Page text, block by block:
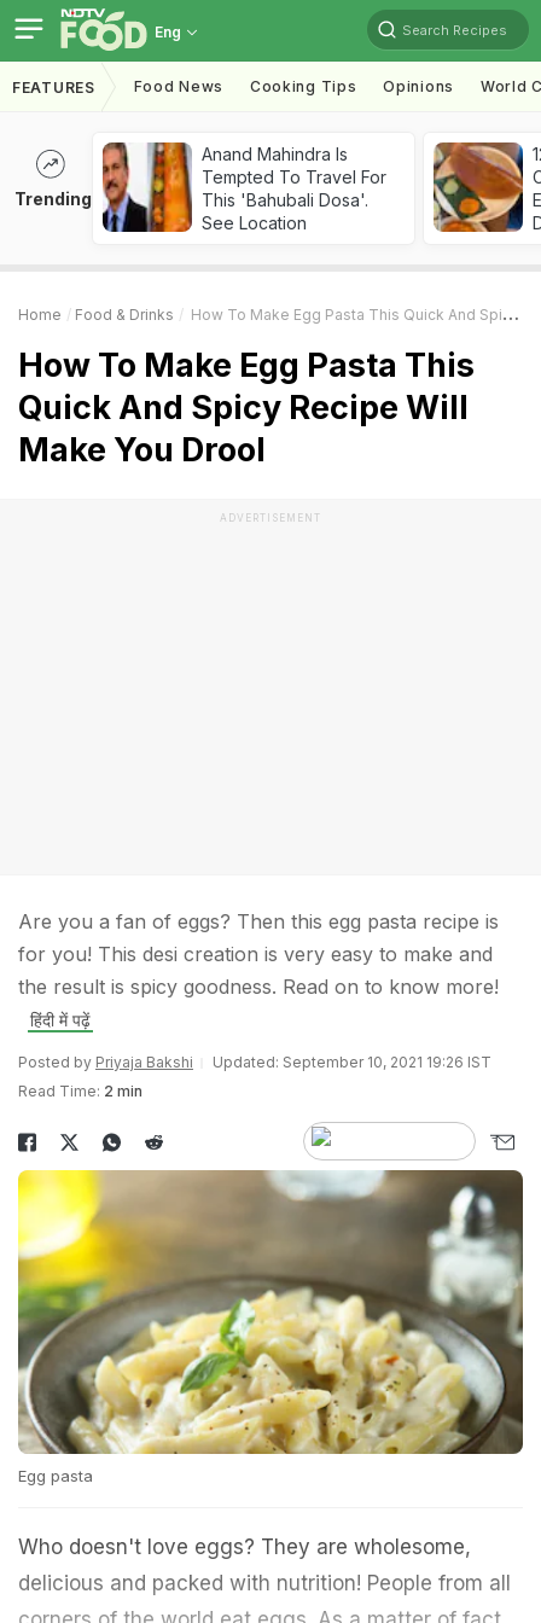
Eng Search Recipes
FEATURES Food News Cooking Tips Opinions World
Trending
Anand Mahindra Is
Tempted To Travel For
This 'Bahubali Dosa'.
See Location
Home Food & Drinks How To Make Egg Pasta This Quick And Spicy Recipe Will Make You Drool
How To Make Egg Pasta This
Quick And Spicy Recipe Will
Make You Drool
ADVERTISEMENT
Are you a fan of eggs? Then this egg pasta recipe is
for you! This desi creation is very easy to make and
the result is spicy goodness. Read on to know more!
हिंदी में पढ़ें
Posted by Priyaja Bakshi
Updated: September 10, 2021 19:26 IST
Read Time: 2 min
Egg pasta
Who doesn't love eggs? They are wholesome,
delicious and packed with nutrition! People from all